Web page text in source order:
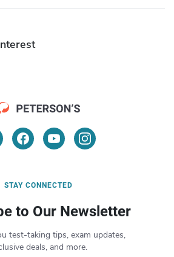
STAY CONNECTED
to Our Newsletter
test-taking tips, exam updates,
deals, and more.